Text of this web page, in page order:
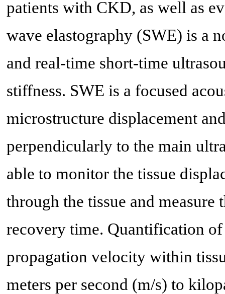
patients with CKD, as well as
wave elastography (SWE) is a
and real-time short-time
stiffness. SWE is a focused
microstructure displacement
perpendicularly to the main
able to monitor the tissue
through the tissue and measure
recovery time. Quantification
propagation velocity within
meters per second (m/s) to